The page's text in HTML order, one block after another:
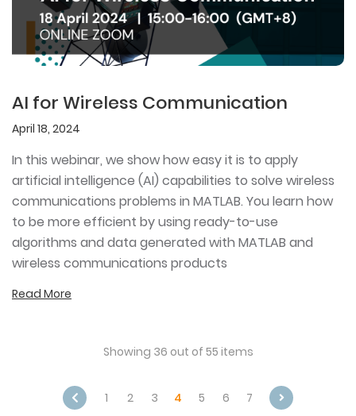
AI for Wireless Communication
April 18, 2024
In this webinar, we show how easy it is to apply
artificial intelligence (AI) capabilities to solve wireless
communications problems in MATLAB. You learn how
to be more efficient by using ready-to-use
algorithms and data generated with MATLAB and
wireless communications products
Read More
Showing 36 out of 55 items
1 2 3 4 5 6 7
Next